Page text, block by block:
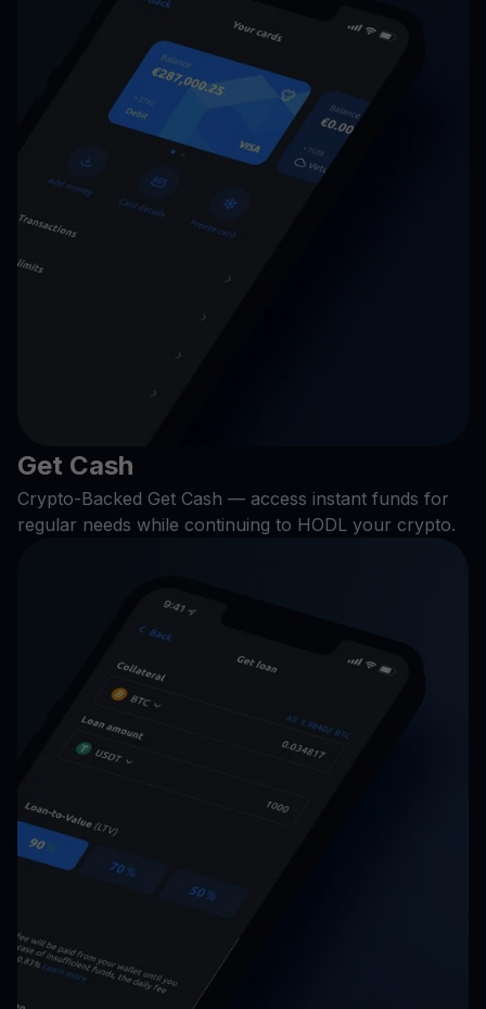
Get Cash
Crypto-Backed Get Cash — access instant funds for
regular needs while continuing to HODL your crypto.